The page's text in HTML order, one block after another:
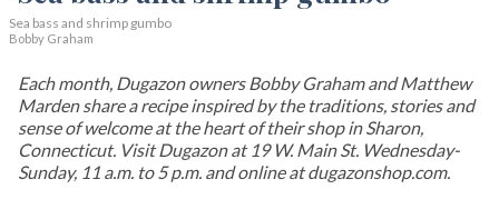
Sea bass and shrimp gumbo
Bobby Graham
Each month, Dugazon owners Bobby Graham and Matthew
Marden share a recipe inspired by the traditions, stories and
sense of welcome at the heart of their shop in Sharon,
Connecticut. Visit Dugazon at 19 W. Main St. Wednesday-
Sunday, 11 a.m. to 5 p.m. and online at dugazonshop.com.